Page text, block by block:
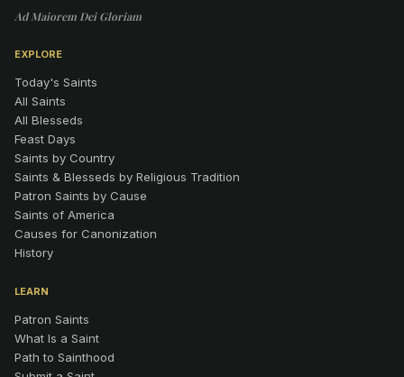
Ad Maiorem Dei Gloriam
EXPLORE
Today's Saints
All Saints
All Blesseds
Feast Days
Saints by Country
Saints & Blesseds by Religious Tradition
Patron Saints by Cause
Saints of America
Causes for Canonization
History
LEARN
Patron Saints
What Is a Saint
Path to Sainthood